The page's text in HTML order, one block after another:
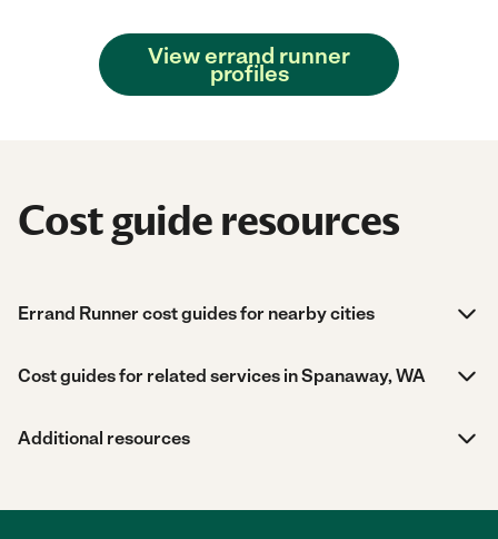
View errand runner
profiles
Cost guide resources
Errand Runner cost guides for nearby cities
Cost guides for related services in Spanaway, WA
Additional resources